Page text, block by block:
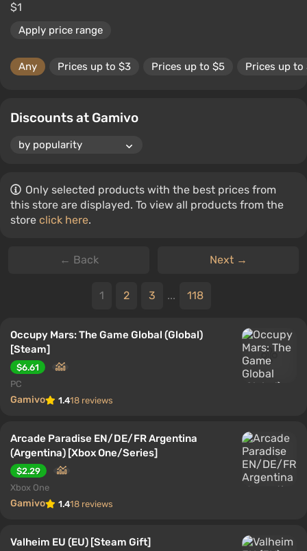
$1
Apply price range
Any Prices up to $3 Prices up to $5 Prices up to
Discounts at Gamivo
Only selected products with the best prices from
this store are displayed. To view all products from the
store click here.
← Back Next →
1 2 3 ... 118
Occupy Mars: The Game Global (Global)
[Steam]
$6.61
PC
Gamivo 1.418 reviews
Arcade Paradise EN/DE/FR Argentina
(Argentina) [Xbox One/Series]
$2.29
Xbox One
Gamivo 1.418 reviews
Valheim EU (EU) [Steam Gift]